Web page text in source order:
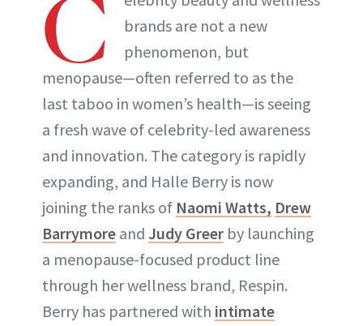
C
brands are not a new
phenomenon, but
menopause—often referred to as the
last taboo in women’s health—is seeing
a fresh wave of celebrity-led awareness
and innovation. The category is rapidly
expanding, and Halle Berry is now
joining the ranks of Naomi Watts, Drew
Barrymore and Judy Greer by launching
a menopause-focused product line
through her wellness brand, Respin.
Berry has partnered with intimate